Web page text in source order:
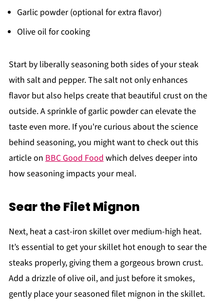
Garlic powder (optional for extra flavor)
Olive oil for cooking
Start by liberally seasoning both sides of your steak
with salt and pepper. The salt not only enhances
flavor but also helps create that beautiful crust on the
outside. A sprinkle of garlic powder can elevate the
taste even more. If you're curious about the science
behind seasoning, you might want to check out this
article on BBC Good Foodwhich delves deeper into
how seasoning impacts your meal.
Sear the Filet Mignon
Next, heat a cast-iron skillet over medium-high heat.
It’s essential to get your skillet hot enough to sear the
steaks properly, giving them a gorgeous brown crust.
Add a drizzle of olive oil, and just before it smokes,
gently place your seasoned filet mignon in the skillet.